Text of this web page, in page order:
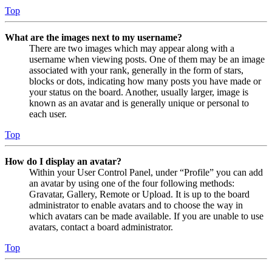
Top
What are the images next to my username?
There are two images which may appear along with a
username when viewing posts. One of them may be an image
associated with your rank, generally in the form of stars,
blocks or dots, indicating how many posts you have made or
your status on the board. Another, usually larger, image is
known as an avatar and is generally unique or personal to
each user.
Top
How do I display an avatar?
Within your User Control Panel, under “Profile” you can add
an avatar by using one of the four following methods:
Gravatar, Gallery, Remote or Upload. It is up to the board
administrator to enable avatars and to choose the way in
which avatars can be made available. If you are unable to use
avatars, contact a board administrator.
Top